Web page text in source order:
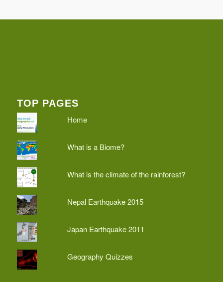
TOP PAGES
Home
What is a Biome?
What is the climate of the rainforest?
Nepal Earthquake 2015
Japan Earthquake 2011
Geography Quizzes